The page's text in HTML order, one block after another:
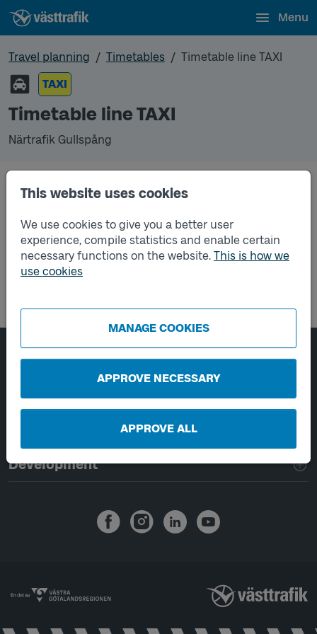
This website uses cookies
We use cookies to give you a better user
experience, compile statistics and enable certain
necessary functions on the website. This is how we
use cookies
MANAGE COOKIES
APPROVE NECESSARY
APPROVE ALL
Menu
Travel planning Timetables
Timetable line TAXI
TAXI
Timetable line TAXI
Närtrafik Gullspång
regular timetable for bus.
Page footer navigation
About Västtrafik
External links
Handling of personal data
Development